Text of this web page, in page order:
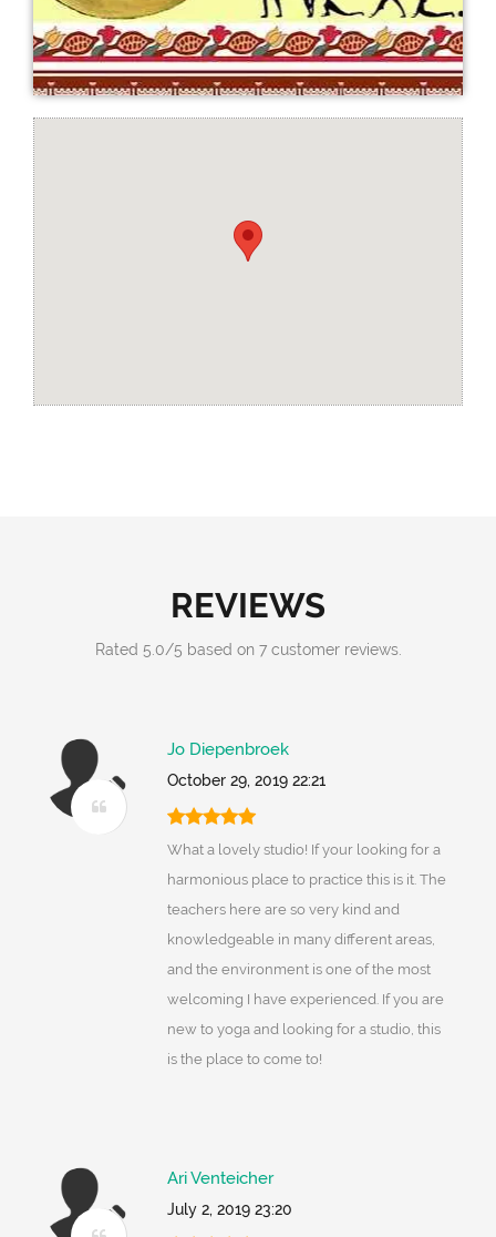
REVIEWS
Rated 5.0/5 based on 7customer reviews.
Jo Diepenbroek
October 29, 2019 22:21
What a lovely studio! If your looking for a
harmonious place to practice this is it. The
teachers here are so very kind and
knowledgeable in many different areas,
and the environment is one of the most
welcoming I have experienced. If you are
new to yoga and looking for a studio, this
is the place to come to!
Ari Venteicher
July 2, 2019 23:20